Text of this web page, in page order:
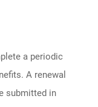
a periodic
A renewal
submitted in